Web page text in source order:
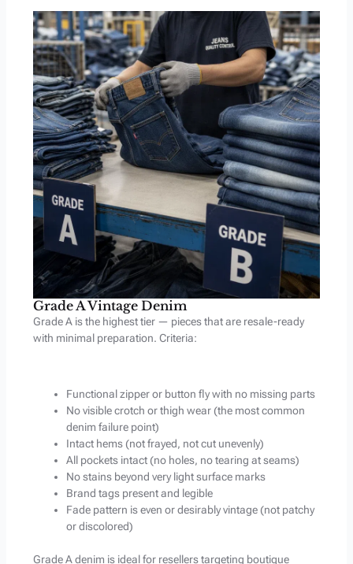
Grade A Vintage Denim
Grade A is the highest tier — pieces that are resale-ready
with minimal preparation. Criteria:
Functional zipper or button fly with no missing parts
No visible crotch or thigh wear (the most common
denim failure point)
Intact hems (not frayed, not cut unevenly)
All pockets intact (no holes, no tearing at seams)
No stains beyond very light surface marks
Brand tags present and legible
Fade pattern is even or desirably vintage (not patchy
or discolored)
Grade A denim is ideal for resellers targeting boutique